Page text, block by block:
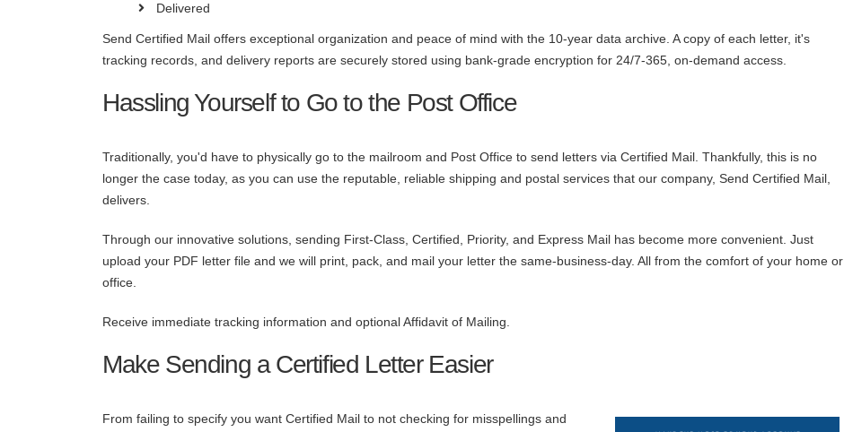
Delivered
Send Certified Mail offers exceptional organization and peace of mind with the 10-year data archive. A copy of each letter, it's
tracking records, and delivery reports are securely stored using bank-grade encryption for 24/7-365, on-demand access.
Hassling Yourself to Go to the Post Office
Traditionally, you'd have to physically go to the mailroom and Post Office to send letters via Certified Mail. Thankfully, this is no
longer the case today, as you can use the reputable, reliable shipping and postal services that our company, Send Certified Mail,
delivers.
Through our innovative solutions, sending First-Class, Certified, Priority, and Express Mail has become more convenient. Just
upload your PDF letter file and we will print, pack, and mail your letter the same-business-day. All from the comfort of your home or
office.
Receive immediate tracking information and optional Affidavit of Mailing.
Make Sending a Certified Letter Easier
From failing to specify you want Certified Mail to not checking for misspellings and